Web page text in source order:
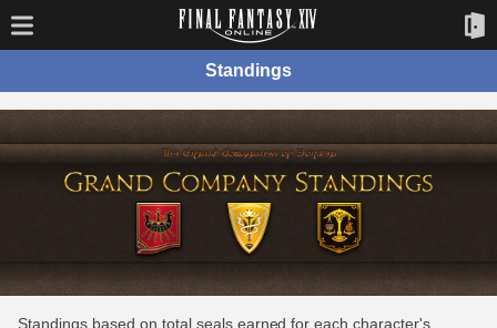
Standings
Standings based on total seals earned for each character's